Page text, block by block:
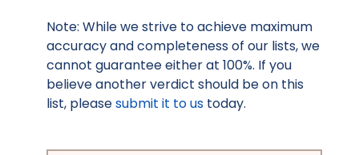
Note: While we strive to achieve maximum
accuracy and completeness of our lists, we
cannot guarantee either at 100%. If you
believe another verdict should be on this
list, pleasesubmit it to us today.